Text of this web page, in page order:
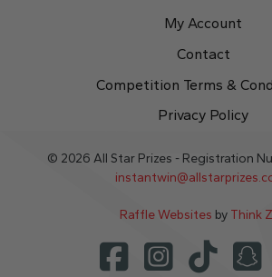
My Account
Contact
Competition Terms &
Privacy Policy
© 2026 All Star Prizes - Registration
Raffle Websites by Think